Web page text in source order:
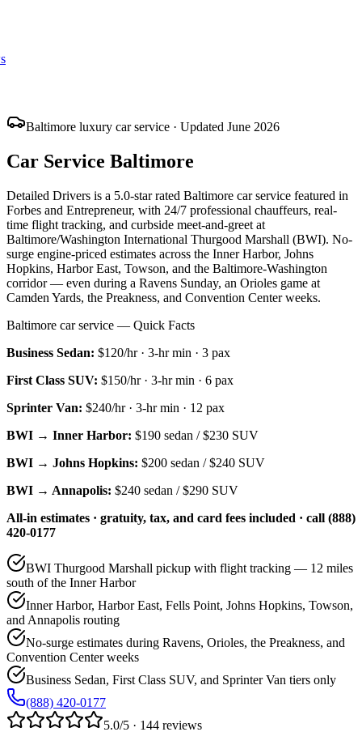
Baltimore luxury car service · Updated June 2026
Car Service Baltimore
Detailed Drivers is a 5.0-star rated Baltimore car service featured in
Forbes and Entrepreneur, with 24/7 professional chauffeurs, real-
time flight tracking, and curbside meet-and-greet at
Baltimore/Washington International Thurgood Marshall (BWI). No-
surge engine-priced estimates across the Inner Harbor, Johns
Hopkins, Harbor East, Towson, and the Baltimore-Washington
corridor — even during a Ravens Sunday, an Orioles game at
Camden Yards, the Preakness, and Convention Center weeks.
Baltimore car service — Quick Facts
Business Sedan: $120/hr· 3-hr min · 3 pax
First Class SUV: $150/hr· 3-hr min · 6 pax
Sprinter Van: $240/hr· 3-hr min · 12 pax
BWI → Inner Harbor: $190 sedan /$230 SUV
BWI → Johns Hopkins: $200 sedan /$240 SUV
BWI → Annapolis: $240 sedan /$290 SUV
All-in estimates · gratuity, tax, and card fees included · call (888)
420-0177
BWI Thurgood Marshall pickup with flight tracking — 12 miles
south of the Inner Harbor
Inner Harbor, Harbor East, Fells Point, Johns Hopkins, Towson,
and Annapolis routing
No-surge estimates during Ravens, Orioles, the Preakness, and
Convention Center weeks
Business Sedan, First Class SUV, and Sprinter Van tiers only
(888) 420-0177
5.0/5 · 144 reviews